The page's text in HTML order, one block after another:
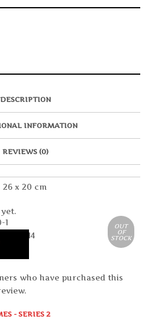
I
T
A
D
T
DESCRIPTION
INFORMATION
REVIEWS (0)
1
2014
26 x 20 cm
who have purchased this
OUT
OF
STOCK
- SERIES 2